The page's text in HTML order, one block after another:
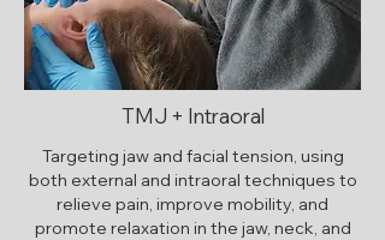
TMJ + Intraoral
Targeting jaw and facial tension, using
both external and intraoral techniques to
relieve pain, improve mobility, and
promote relaxation in the jaw, neck, and